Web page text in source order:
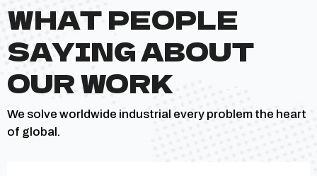
WHAT PEOPLE
SAYING ABOUT
OUR WORK
We solve worldwide industrial every problem the heart
of global.